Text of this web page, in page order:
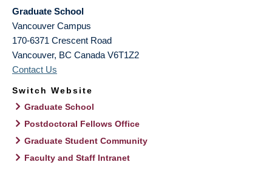
Graduate School
Vancouver Campus
170-6371 Crescent Road
Vancouver, BC Canada V6T1Z2
Contact Us
Switch Website
Graduate School
Postdoctoral Fellows Office
Graduate Student Community
Faculty and Staff Intranet